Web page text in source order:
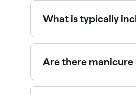
What is typically
Manicurists tend to
is left to dry naturally;
Are there manicure
Yes, many nail salons